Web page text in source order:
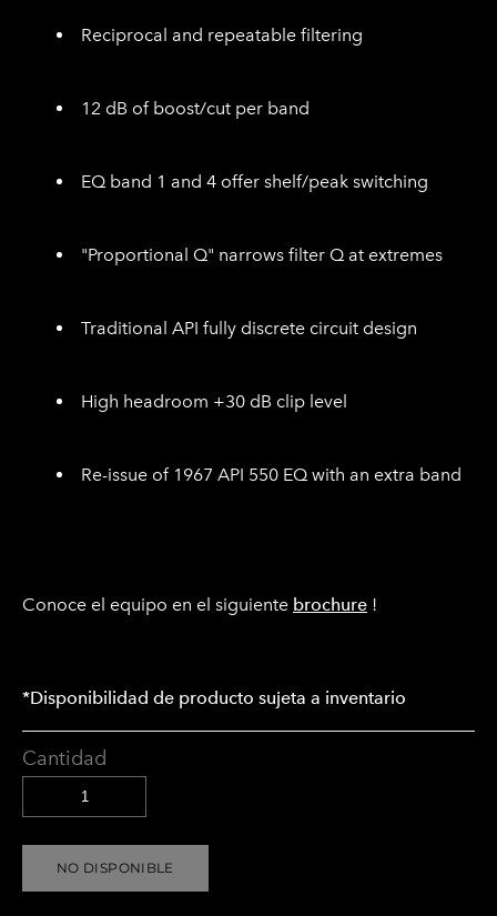
Reciprocal and repeatable filtering
12 dB of boost/cut per band
EQ band 1 and 4 offer shelf/peak switching
"Proportional Q" narrows filter Q at extremes
Traditional API fully discrete circuit design
High headroom +30 dB clip level
Re-issue of 1967 API 550 EQ with an extra band
Conoce el equipo en el siguiente brochure !
*Disponibilidad de producto sujeta a inventario
Cantidad
NO DISPONIBLE